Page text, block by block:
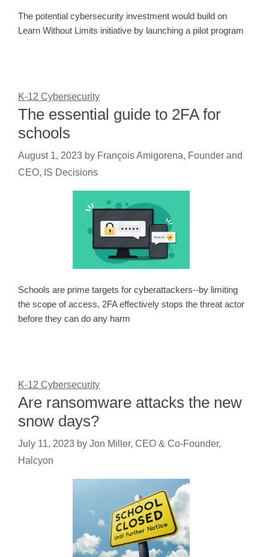
The potential cybersecurity investment would build on
Learn Without Limits initiative by launching a pilot program
K-12 Cybersecurity
The essential guide to 2FA for
schools
August 1, 2023 by François Amigorena, Founder and
CEO, IS Decisions
Schools are prime targets for cyberattackers--by limiting
the scope of access, 2FA effectively stops the threat actor
before they can do any harm
K-12 Cybersecurity
Are ransomware attacks the new
snow days?
July 11, 2023 by Jon Miller, CEO & Co-Founder,
Halcyon